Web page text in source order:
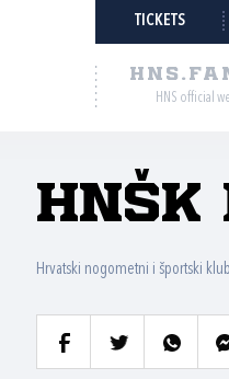
TICKETS
HNS official
Hrvatski nogometni i športski